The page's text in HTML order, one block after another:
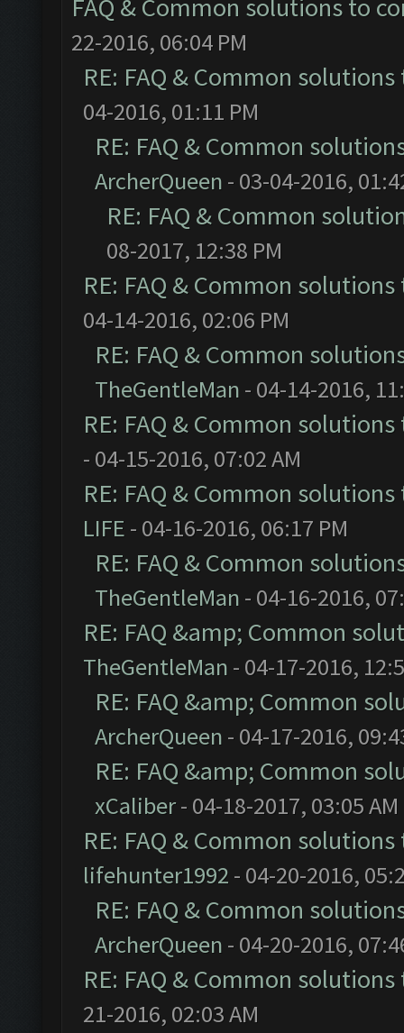
FAQ & Common solutions to
22-2016, 06:04 PM
RE: FAQ & Common
04-2016, 01:11 PM
RE: FAQ & Common
ArcherQueen - 03-04-2016,
RE: FAQ & Common
08-2017, 12:38 PM
RE: FAQ & Common
04-14-2016, 02:06 PM
RE: FAQ & Common
TheGentleMan - 04-14-2016,
RE: FAQ & Common
- 04-15-2016, 07:02 AM
RE: FAQ & Common
LIFE - 04-16-2016, 06:17 PM
RE: FAQ & Common
TheGentleMan - 04-16-2016,
RE: FAQ &amp; Common
TheGentleMan - 04-17-2016,
RE: FAQ &amp; Common
ArcherQueen - 04-17-2016,
RE: FAQ &amp; Common
xCaliber- 04-18-2017, 03:05 AM
RE: FAQ & Common
lifehunter1992 - 04-20-2016,
RE: FAQ & Common
ArcherQueen - 04-20-2016,
RE: FAQ & Common
21-2016, 02:03 AM